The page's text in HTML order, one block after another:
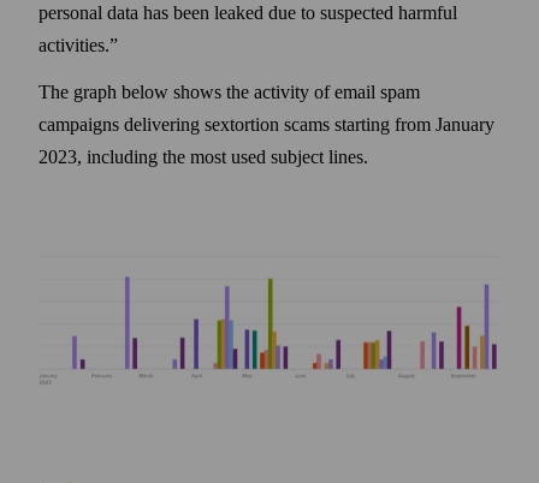
personal data has been leaked due to suspected harmful
activities.”
The graph below shows the activity of email spam
campaigns delivering sextortion scams starting from January
2023, including the most used subject lines.